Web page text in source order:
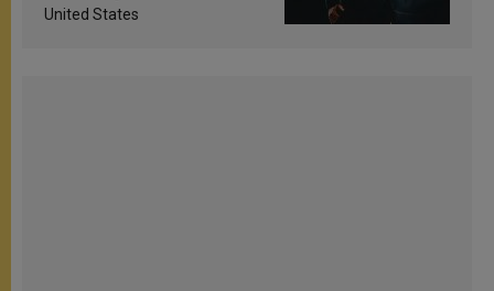
United States